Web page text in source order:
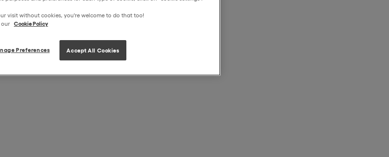
visit without cookies, you're welcome to do that too!
our Cookie Policy
Preferences Accept All Cookies